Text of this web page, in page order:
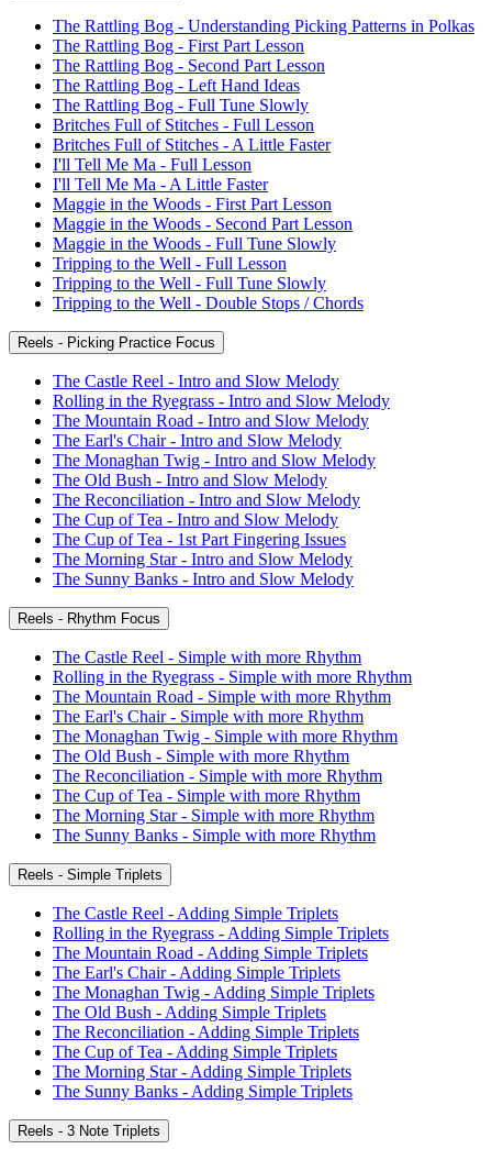
The Rattling Bog - Understanding Picking Patterns in Polkas
The Rattling Bog - First Part Lesson
The Rattling Bog - Second Part Lesson
The Rattling Bog - Left Hand Ideas
The Rattling Bog - Full Tune Slowly
Britches Full of Stitches - Full Lesson
Britches Full of Stitches - A Little Faster
I'll Tell Me Ma - Full Lesson
I'll Tell Me Ma - A Little Faster
Maggie in the Woods - First Part Lesson
Maggie in the Woods - Second Part Lesson
Maggie in the Woods - Full Tune Slowly
Tripping to the Well - Full Lesson
Tripping to the Well - Full Tune Slowly
Tripping to the Well - Double Stops / Chords
Reels - Picking Practice Focus
The Castle Reel - Intro and Slow Melody
Rolling in the Ryegrass - Intro and Slow Melody
The Mountain Road - Intro and Slow Melody
The Earl's Chair - Intro and Slow Melody
The Monaghan Twig - Intro and Slow Melody
The Old Bush - Intro and Slow Melody
The Reconciliation - Intro and Slow Melody
The Cup of Tea - Intro and Slow Melody
The Cup of Tea - 1st Part Fingering Issues
The Morning Star - Intro and Slow Melody
The Sunny Banks - Intro and Slow Melody
Reels - Rhythm Focus
The Castle Reel - Simple with more Rhythm
Rolling in the Ryegrass - Simple with more Rhythm
The Mountain Road - Simple with more Rhythm
The Earl's Chair - Simple with more Rhythm
The Monaghan Twig - Simple with more Rhythm
The Old Bush - Simple with more Rhythm
The Reconciliation - Simple with more Rhythm
The Cup of Tea - Simple with more Rhythm
The Morning Star - Simple with more Rhythm
The Sunny Banks - Simple with more Rhythm
Reels - Simple Triplets
The Castle Reel - Adding Simple Triplets
Rolling in the Ryegrass - Adding Simple Triplets
The Mountain Road - Adding Simple Triplets
The Earl's Chair - Adding Simple Triplets
The Monaghan Twig - Adding Simple Triplets
The Old Bush - Adding Simple Triplets
The Reconciliation - Adding Simple Triplets
The Cup of Tea - Adding Simple Triplets
The Morning Star - Adding Simple Triplets
The Sunny Banks - Adding Simple Triplets
Reels - 3 Note Triplets